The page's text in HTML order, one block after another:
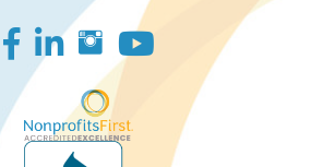
Facebook
LinkedIn